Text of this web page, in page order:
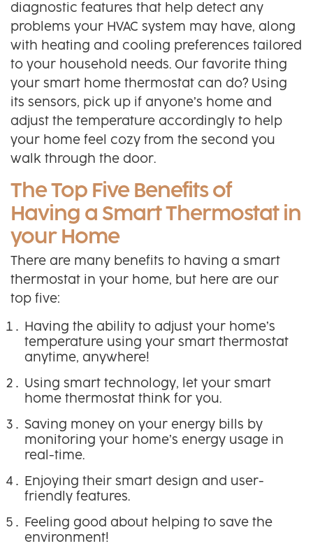
diagnostic features that help detect any
problems your HVAC system may have, along
with heating and cooling preferences tailored
to your household needs. Our favorite thing
your smart home thermostat can do? Using
its sensors, pick up if anyone’s home and
adjust the temperature accordingly to help
your home feel cozy from the second you
walk through the door.
The Top Five Benefits of
Having a Smart Thermostat in
your Home
There are many benefits to having a smart
thermostat in your home, but here are our
top five:
Having the ability to adjust your home’s
temperature using your smart thermostat
anytime, anywhere!
Using smart technology, let your smart
home thermostat think for you.
Saving money on your energy bills by
monitoring your home’s energy usage in
real-time.
Enjoying their smart design and user-
friendly features.
Feeling good about helping to save the
environment!